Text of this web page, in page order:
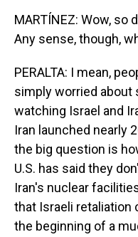
MARTÍNEZ: Wow, so
Any sense, though,
PERALTA: I mean,
simply worried about
watching Israel and
Iran launched nearly
the big question is
U.S. has said they
Iran's nuclear
that Israeli retaliation
the beginning of a